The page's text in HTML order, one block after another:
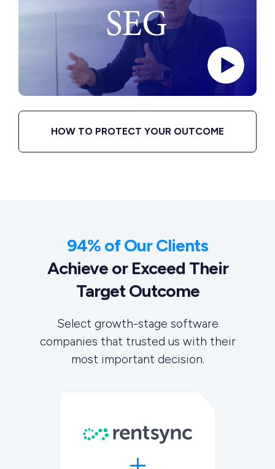
HOW TO PROTECT YOUR OUTCOME
94% of Our Clients
Achieve or Exceed Their
Target Outcome
Select growth-stage software
companies that trusted us with their
most important decision.